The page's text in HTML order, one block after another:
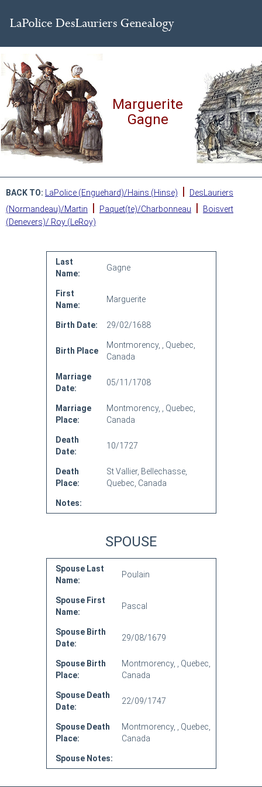
Marguerite
Gagne
BACK TO: LaPolice (Enguehard)/Hains (Hinse) |
DesLauriers
(Normandeau)/Martin
| Paquet(te)/Charbonneau |
Boisvert
(Denevers)/ Roy (LeRoy)
Last
Name:
Gagne
First
Name:
Marguerite
Birth Date: 29/02/1688
Birth Place
Montmorency, , Quebec,
Canada
Marriage
Date:
05/11/1708
Marriage
Place:
Montmorency, , Quebec,
Canada
Death
Date:
10/1727
Death
Place:
St Vallier, Bellechasse,
Quebec, Canada
Notes:
SPOUSE
Spouse Last
Name:
Poulain
Spouse First
Name:
Pascal
Spouse Birth
Date:
29/08/1679
Spouse Birth
Place:
Montmorency, , Quebec,
Canada
Spouse Death
Date:
22/09/1747
Spouse Death
Place:
Montmorency, , Quebec,
Canada
Spouse Notes: